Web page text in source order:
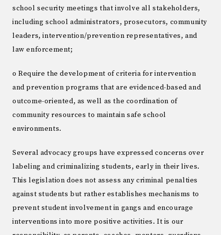
school security meetings that involve all stakeholders,
including school administrators, prosecutors, community
leaders, intervention/prevention representatives, and
law enforcement;
o Require the development of criteria for intervention
and prevention programs that are evidenced-based and
outcome-oriented, as well as the coordination of
community resources to maintain safe school
environments.
Several advocacy groups have expressed concerns over
labeling and criminalizing students, early in their lives.
This legislation does not assess any criminal penalties
against students but rather establishes mechanisms to
prevent student involvement in gangs and encourage
interventions into more positive activities. It is our